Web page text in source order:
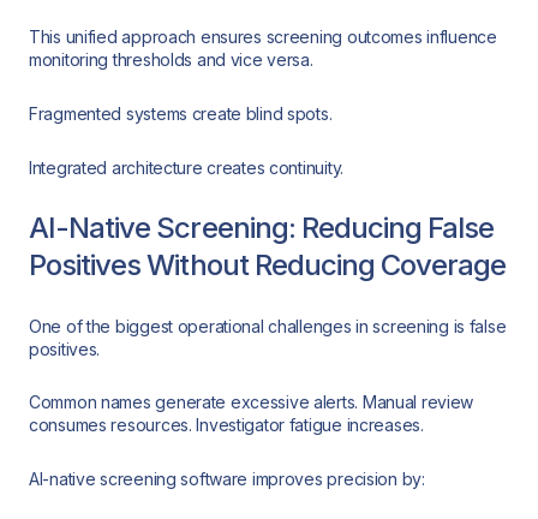
This unified approach ensures screening outcomes influence
monitoring thresholds and vice versa.
Fragmented systems create blind spots.
Integrated architecture creates continuity.
AI-Native Screening: Reducing False
Positives Without Reducing Coverage
One of the biggest operational challenges in screening is false
positives.
Common names generate excessive alerts. Manual review
consumes resources. Investigator fatigue increases.
AI-native screening software improves precision by: